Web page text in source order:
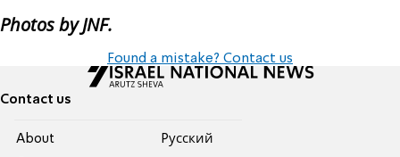
Photos by JNF.
Found a mistake? Contact us
Contact us
About
Pусский